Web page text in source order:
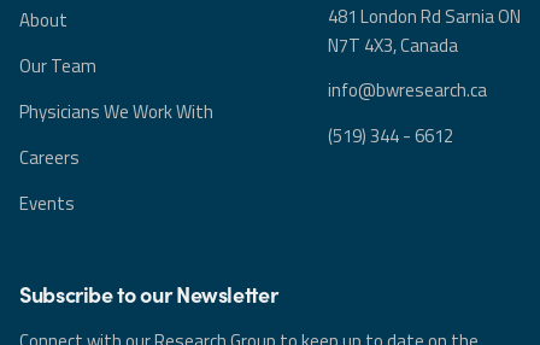
About
Our Team
Physicians We Work With
Careers
Events
481 London Rd Sarnia ON
N7T 4X3, Canada
info@bwresearch.ca
(519) 344 - 6612
Subscribe to our Newsletter